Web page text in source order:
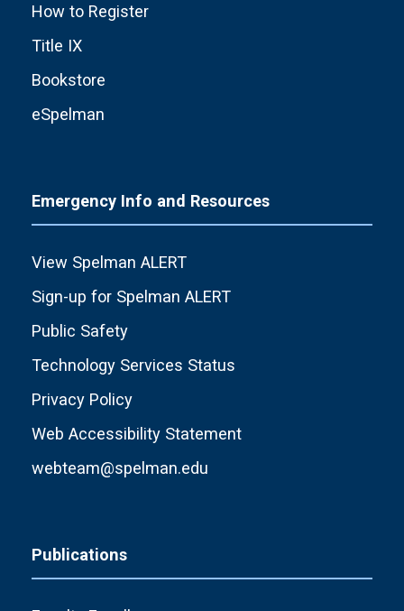
How to Register
Title IX
Bookstore
eSpelman
Emergency Info and Resources
View Spelman ALERT
Sign-up for Spelman ALERT
Public Safety
Technology Services Status
Privacy Policy
Web Accessibility Statement
webteam@spelman.edu
Publications